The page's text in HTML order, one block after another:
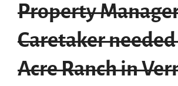
Property
Caretaker
Acre Ranch in